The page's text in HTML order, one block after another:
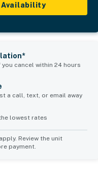
Availability
cancel within 24 hours
a call, text, or email away
lowest rates
Review the unit
payment.